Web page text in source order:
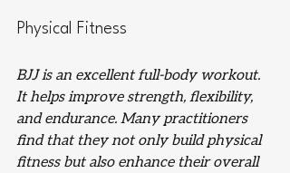
Physical Fitness
BJJ is an excellent full-body workout.
It helps improve strength, flexibility,
and endurance. Many practitioners
find that they not only build physical
fitness but also enhance their overall